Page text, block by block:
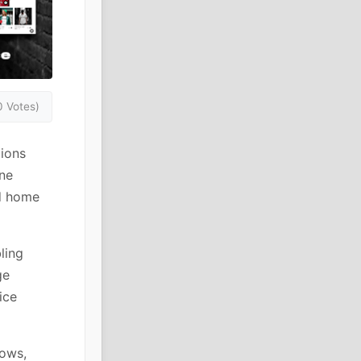
Votes)
home